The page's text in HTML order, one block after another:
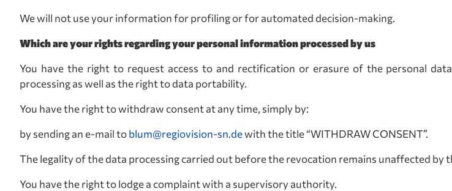
We will not use your information for profiling or for automated decision-making.
Which are your rights regarding your personal information processed by us
You have the right to request access to and rectification or erasure of the personal
processing as well as the right to data portability.
You have the right to withdraw consent at any time, simply by:
by sending an e-mail toblum@regiovision-sn.dewith the title “WITHDRAW CONSENT”.
The legality of the data processing carried out before the revocation remains unaffected by
You have the right to lodge a complaint with a supervisory authority.